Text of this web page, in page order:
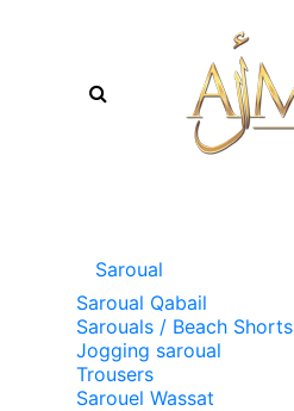
Saroual
Saroual Qabail
Sarouals / Beach Shorts
Jogging saroual
Trousers
Sarouel Wassat